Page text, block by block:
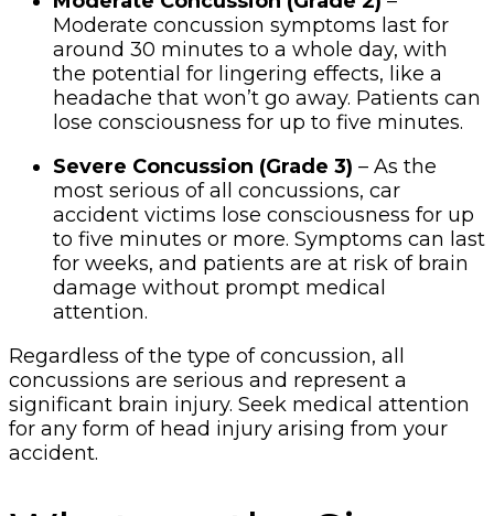
Moderate concussion symptoms last for
around 30 minutes to a whole day, with
the potential for lingering effects, like a
headache that won’t go away. Patients can
lose consciousness for up to five minutes.
Severe Concussion (Grade 3) – As the
most serious of all concussions, car
accident victims lose consciousness for up
to five minutes or more. Symptoms can last
for weeks, and patients are at risk of brain
damage without prompt medical
attention.
Regardless of the type of concussion, all
concussions are serious and represent a
significant brain injury. Seek medical attention
for any form of head injury arising from your
accident.